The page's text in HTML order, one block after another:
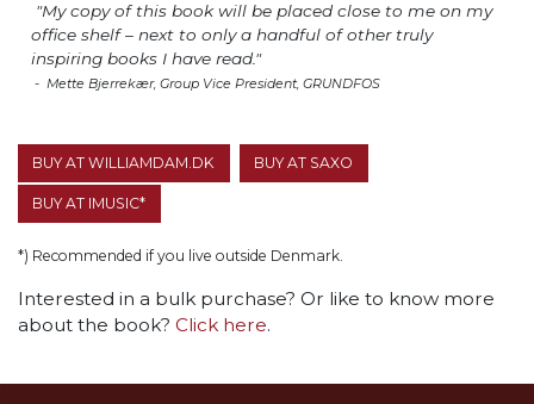
"My copy of this book will be placed close to me on my
office shelf – next to only a handful of other truly
inspiring books I have read."
- Mette Bjerrekær, Group Vice President, GRUNDFOS
BUY AT WILLIAMDAM.DK BUY AT SAXO
BUY AT IMUSIC*
*) Recommended if you live outside Denmark.
Interested in a bulk purchase? Or like to know more
about the book? Click here.